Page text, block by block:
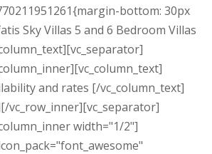
bottom: 30px
Sky Villas 5 and 6 Bedroom Villas
and rates [/vc_column_text]
vc_row_inner][vc_separator]
width="1/2"]